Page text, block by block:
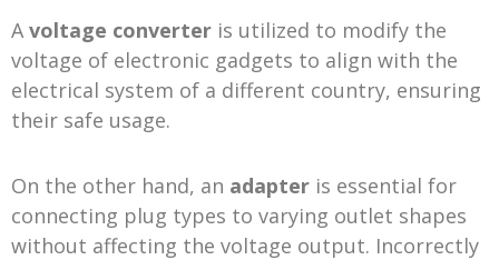
A voltage converter is utilized to modify the
voltage of electronic gadgets to align with the
electrical system of a different country, ensuring
their safe usage.
On the other hand, an adapter is essential for
connecting plug types to varying outlet shapes
without affecting the voltage output. Incorrectly